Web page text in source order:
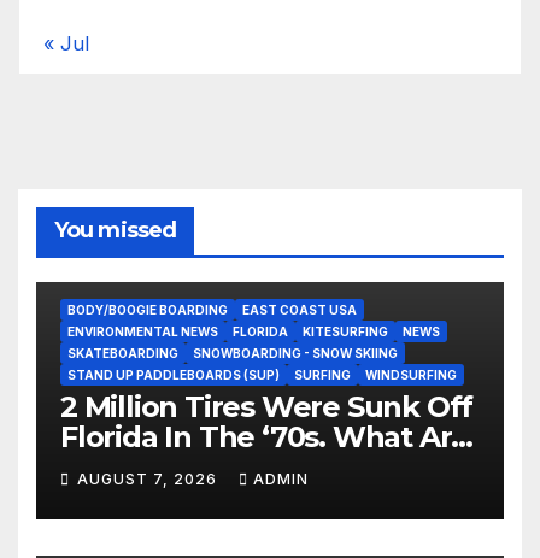
« Jul
You missed
BODY/BOOGIE BOARDING
EAST COAST USA
ENVIRONMENTAL NEWS
FLORIDA KITESURFING
NEWS
SKATEBOARDING
SNOWBOARDING - SNOW SKIING
STAND UP PADDLEBOARDS (SUP)
SURFING WINDSURFING
2 Million Tires Were Sunk Off
Florida In The ‘70s. What Are
They Doing Now?
AUGUST 7, 2026 ADMIN